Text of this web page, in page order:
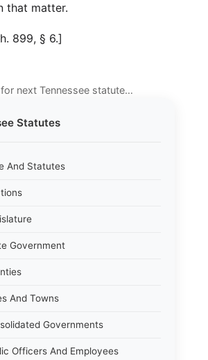
Statutes
And Statutes
Government
And Towns
Governments
Officers And Employees
that matter.
899, § 6.]
next Tennessee statute…